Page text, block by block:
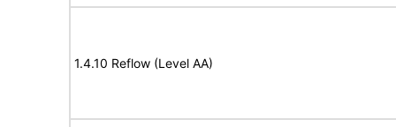
1.4.10 Reflow (Level AA)